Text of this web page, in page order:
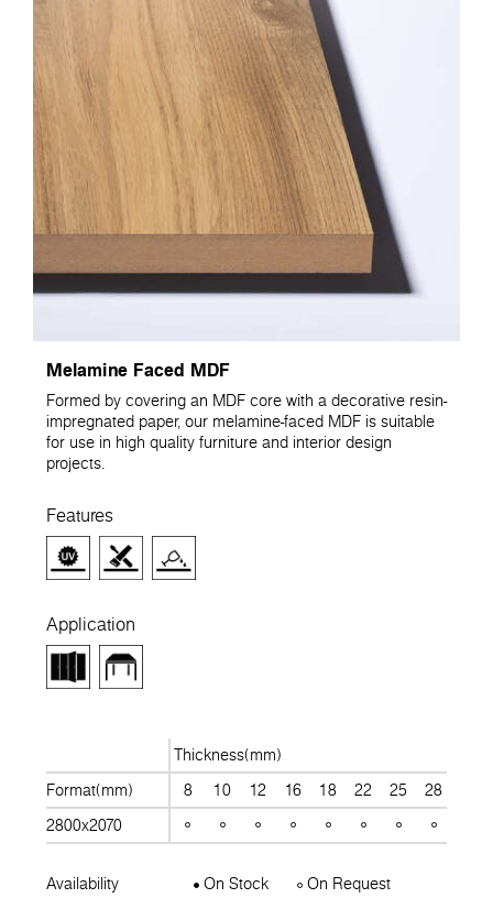
Melamine Faced MDF
Formed by covering an MDF core with a decorative resin-
impregnated paper, our melamine-faced MDF is suitable
for use in high quality furniture and interior design
projects.
Features
Application
Thickness(mm)
Format(mm)
8 10 12 16 18 22 25 28
2800x2070
Availability On Stock On Request